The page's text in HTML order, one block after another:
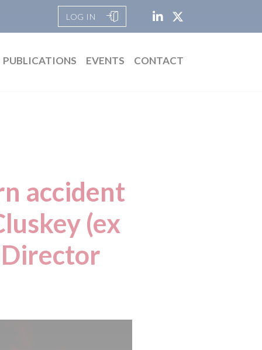
LOG IN
PUBLICATIONS EVENTS CONTACT
accident
(ex